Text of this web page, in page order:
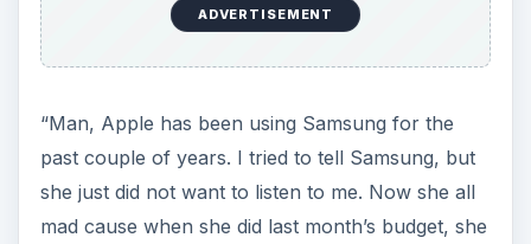
ADVERTISEMENT
“Man, Apple has been using Samsung for the
past couple of years. I tried to tell Samsung, but
she just did not want to listen to me. Now she all
mad cause when she did last month’s budget, she